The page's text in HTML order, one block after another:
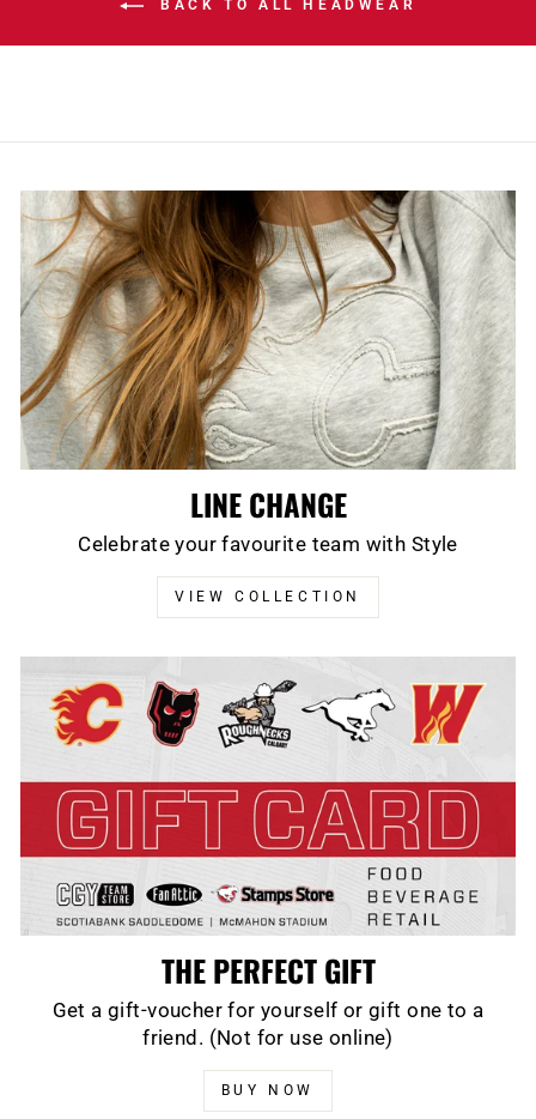
BACK TO ALL HEADWEAR
LINE CHANGE
Celebrate your favourite team with Style
VIEW COLLECTION
THE PERFECT GIFT
Get a gift-voucher for yourself or gift one to a
friend. (Not for use online)
BUY NOW